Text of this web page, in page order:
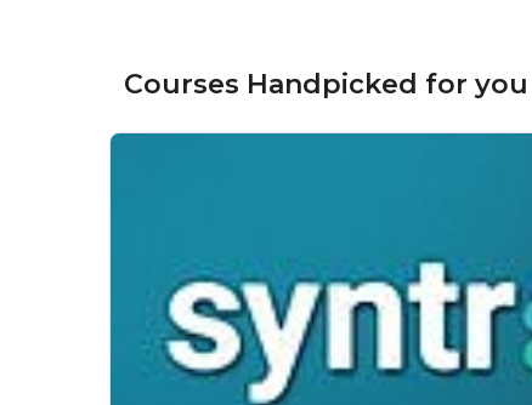
Courses Handpicked for you